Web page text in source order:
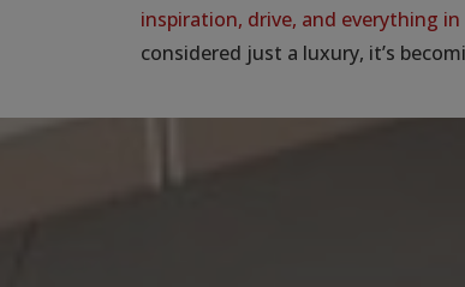
inspiration, drive, and everything
considered just a luxury, it’s